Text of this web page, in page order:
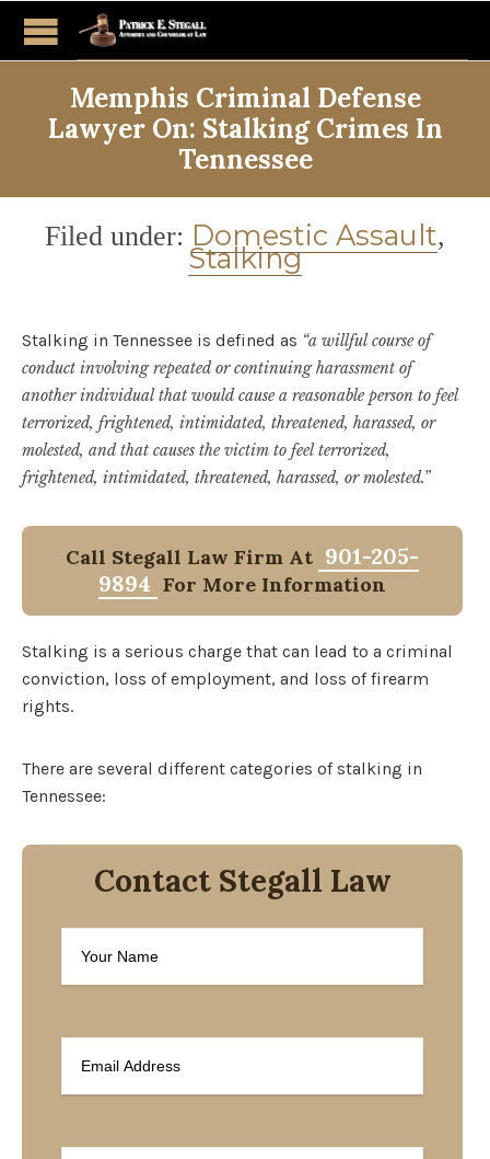
Memphis Criminal Defense
Lawyer On: Stalking Crimes In
Tennessee
Category
Filed under: Domestic Assault,
Stalking
Stalking in Tennessee is defined as “a willful course of
conduct involving repeated or continuing harassment of
another individual that would cause a reasonable person to feel
terrorized, frightened, intimidated, threatened, harassed, or
molested, and that causes the victim to feel terrorized,
frightened, intimidated, threatened, harassed, or molested.”
Call Stegall Law Firm At 901-205-
9894 For More Information
Stalking is a serious charge that can lead to a criminal
conviction, loss of employment, and loss of firearm
rights.
There are several different categories of stalking in
Tennessee:
Contact Stegall Law